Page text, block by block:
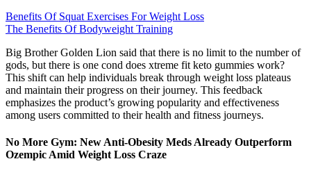
Benefits Of Squat Exercises For Weight Loss
The Benefits Of Bodyweight Training
Big Brother Golden Lion said that there is no limit to the number of
gods, but there is one cond does xtreme fit keto gummies work?
This shift can help individuals break through weight loss plateaus
and maintain their progress on their journey. This feedback
emphasizes the product’s growing popularity and effectiveness
among users committed to their health and fitness journeys.
No More Gym: New Anti-Obesity Meds Already Outperform
Ozempic Amid Weight Loss Craze